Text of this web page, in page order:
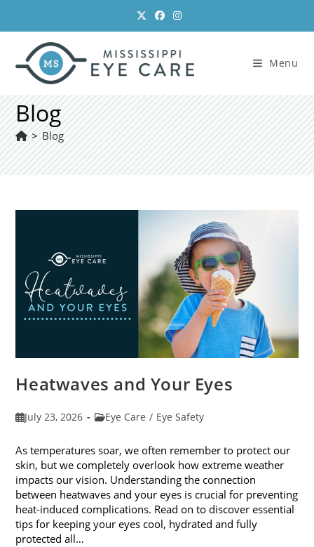
content
Menu
Blog
> Blog
Heatwaves and Your Eyes
PostJuly 23, 2026
PostEye Care / Eye Safety
As temperatures soar, we often remember to protect our
skin, but we completely overlook how extreme weather
impacts our vision. Understanding the connection
between heatwaves and your eyes is crucial for preventing
heat-induced complications. Read on to discover essential
tips for keeping your eyes cool, hydrated and fully
protected all…